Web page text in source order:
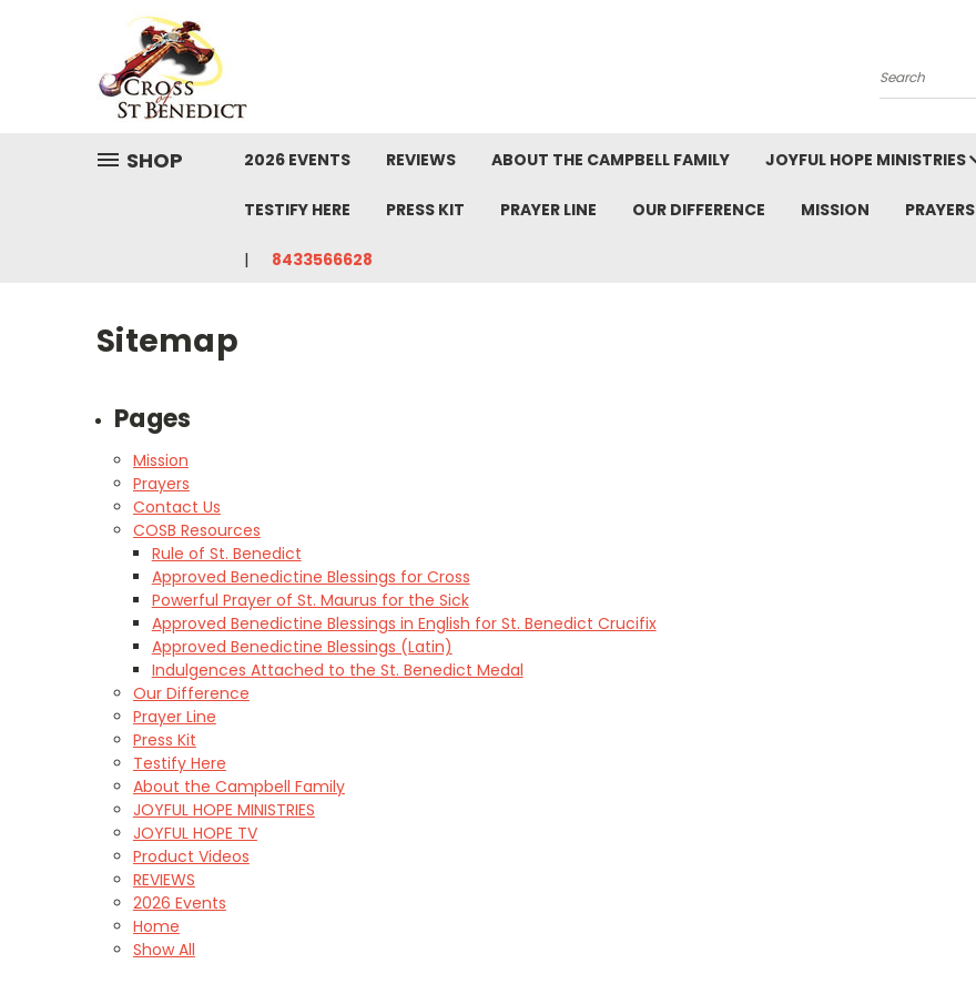
Search
SHOP 2026 EVENTS REVIEWS ABOUT THE CAMPBELL FAMILY JOYFUL HOPE MINISTRIES
TESTIFY HERE PRESS KIT PRAYER LINE OUR DIFFERENCE MISSION PRAYERS
8433566628
Sitemap
Pages
Mission
Prayers
Contact Us
COSB Resources
Rule of St. Benedict
Approved Benedictine Blessings for Cross
Powerful Prayer of St. Maurus for the Sick
Approved Benedictine Blessings in English for St. Benedict Crucifix
Approved Benedictine Blessings (Latin)
Indulgences Attached to the St. Benedict Medal
Our Difference
Prayer Line
Press Kit
Testify Here
About the Campbell Family
JOYFUL HOPE MINISTRIES
JOYFUL HOPE TV
Product Videos
REVIEWS
2026 Events
Home
Show All